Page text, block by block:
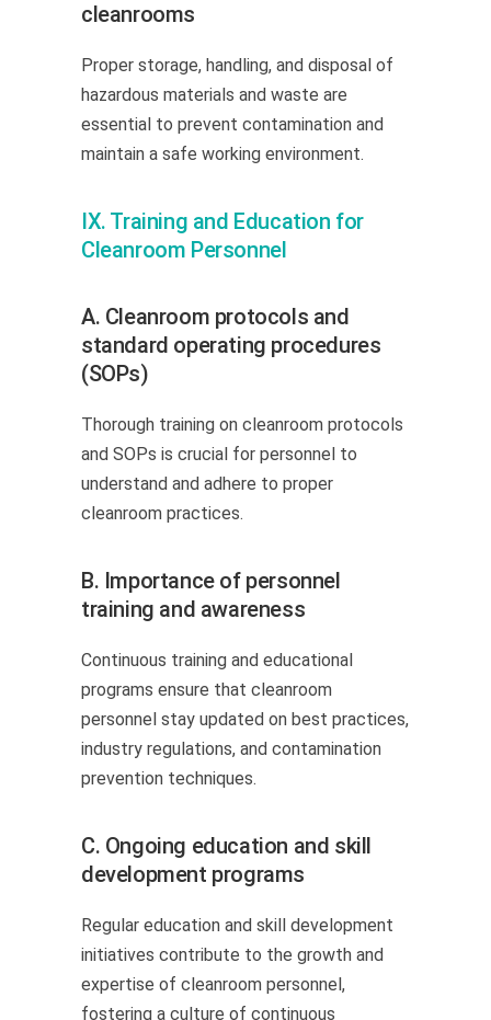
cleanrooms
Proper storage, handling, and disposal of
hazardous materials and waste are
essential to prevent contamination and
maintain a safe working environment.
IX. Training and Education for
Cleanroom Personnel
A. Cleanroom protocols and
standard operating procedures
(SOPs)
Thorough training on cleanroom protocols
and SOPs is crucial for personnel to
understand and adhere to proper
cleanroom practices.
B. Importance of personnel
training and awareness
Continuous training and educational
programs ensure that cleanroom
personnel stay updated on best practices,
industry regulations, and contamination
prevention techniques.
C. Ongoing education and skill
development programs
Regular education and skill development
initiatives contribute to the growth and
expertise of cleanroom personnel,
fostering a culture of continuous